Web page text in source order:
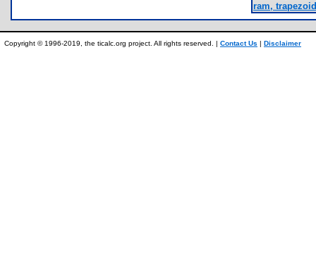
ram,
Copyright © 1996-2019, the ticalc.org project. All rights reserved. | Contact Us | Disclaimer